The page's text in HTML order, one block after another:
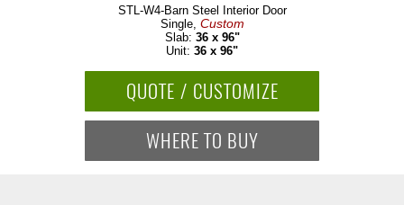
STL-W4-Barn Steel Interior Door
Single, Custom
Slab: 36 x 96"
Unit: 36 x 96"
QUOTE / CUSTOMIZE
WHERE TO BUY